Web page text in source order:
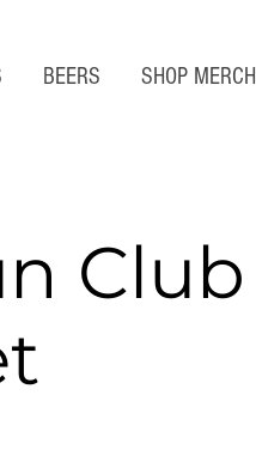
BEERS SHOP MERCH
Club